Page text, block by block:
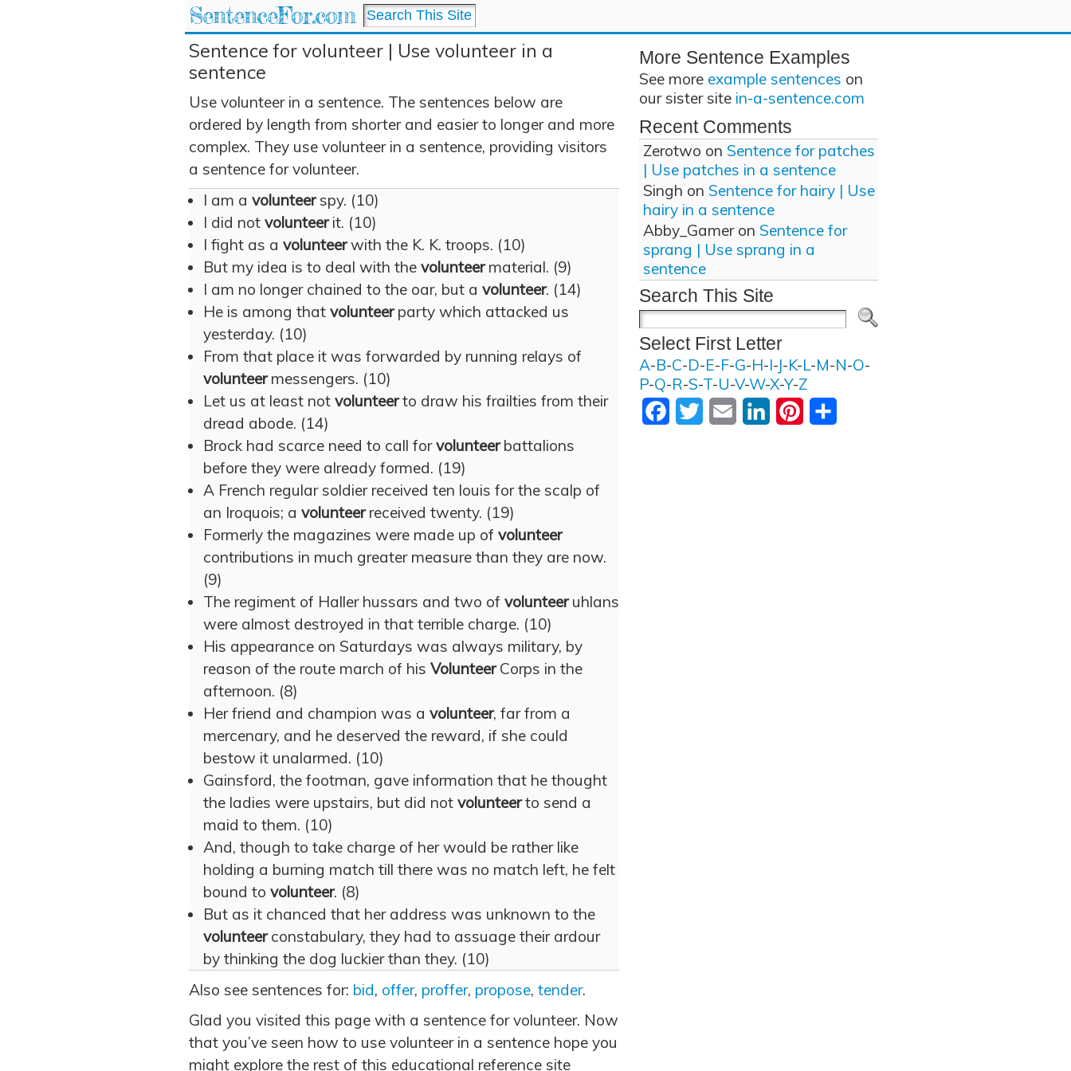
SentenceFor.com
Sentence for volunteer | Use volunteer in a
sentence
Use volunteer in a sentence. The sentences below are
ordered by length from shorter and easier to longer and more
complex. They use volunteer in a sentence, providing visitors
a sentence for volunteer.
I am a volunteerspy. (10)
I did not volunteerit. (10)
I fight as a volunteerwith the K. K. troops. (10)
But my idea is to deal with the volunteermaterial. (9)
I am no longer chained to the oar, but a volunteer. (14)
He is among that volunteerparty which attacked us
yesterday. (10)
From that place it was forwarded by running relays of
volunteermessengers. (10)
Let us at least not volunteerto draw his frailties from their
dread abode. (14)
Brock had scarce need to call forvolunteerbattalions
before they were already formed. (19)
A French regular soldier received ten louis for the scalp of
an Iroquois; a volunteerreceived twenty. (19)
Formerly the magazines were made up of volunteer
contributions in much greater measure than they are now.
(9)
The regiment of Haller hussars and two of volunteeruhlans
were almost destroyed in that terrible charge. (10)
His appearance on Saturdays was always military, by
reason of the route march of his VolunteerCorps in the
afternoon. (8)
Her friend and champion was a volunteer, far from a
mercenary, and he deserved the reward, if she could
bestow it unalarmed. (10)
Gainsford, the footman, gave information that he thought
the ladies were upstairs, but did not volunteerto send a
maid to them. (10)
And, though to take charge of her would be rather like
holding a burning match till there was no match left, he felt
bound to volunteer. (8)
But as it chanced that her address was unknown to the
volunteerconstabulary, they had to assuage their ardour
by thinking the dog luckier than they. (10)
Also see sentences for: bid, offer, proffer, propose, tender.
Glad you visited this page with a sentence for volunteer. Now
that you’ve seen how to use volunteer in a sentence hope you
might explore the rest of this educational reference site
More Sentence Examples
See more example sentences on
our sister site in-a-sentence.com
Recent Comments
Zerotwo on Sentence for patches
| Use patches in a sentence
Singh on Sentence for hairy | Use
hairy in a sentence
Abby_Gameron Sentence for
sprang | Use sprang in a
sentence
Search This Site
Select First Letter
A-B-C-D-E-F-G-H-I-J-K-L-M-N-O-
P-Q-R-S-T-U-V-W-X-Y-Z
FacebookTwitter Email LinkedInPinterest